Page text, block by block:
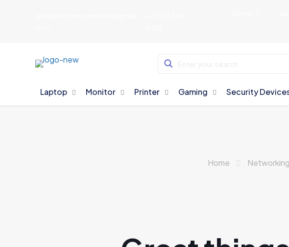
Laptop Monitor Printer Gaming Security
Home Networking